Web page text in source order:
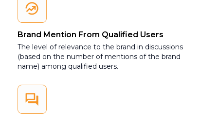
Brand Mention From Qualified Users
The level of relevance to the brand in discussions
(based on the number of mentions of the brand
name) among qualified users.